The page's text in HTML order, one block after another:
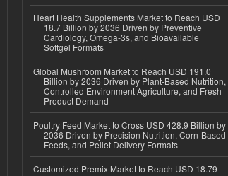
Heart Health Supplements Market to Reach USD
18.7 Billion by 2036 Driven by Preventive
Cardiology, Omega-3s, and Bioavailable
Softgel Formats
Global Mushroom Market to Reach USD 191.0
Billion by 2036 Driven by Plant-Based Nutrition,
Controlled Environment Agriculture, and Fresh
Product Demand
Poultry Feed Market to Cross USD 428.9 Billion by
2036 Driven by Precision Nutrition, Corn-Based
Feeds, and Pellet Delivery Formats
Customized Premix Market to Reach USD 18.79